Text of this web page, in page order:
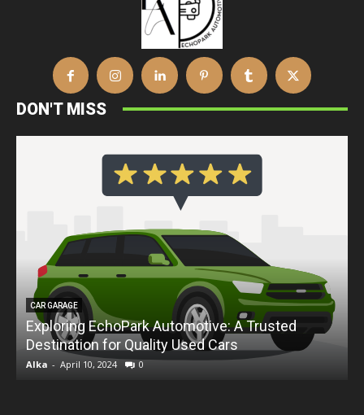
DON'T MISS
CAR GARAGE
Exploring EchoPark Automotive: A Trusted
Destination for Quality Used Cars
Alka - April 10, 2024 0